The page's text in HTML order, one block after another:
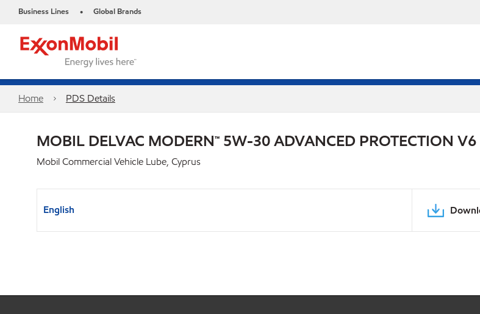
Business Lines • Global Brands
Home PDS Details
MOBIL DELVAC MODERN™ 5W-30 ADVANCED PROTECTION V6
Mobil Commercial Vehicle Lube, Cyprus
English